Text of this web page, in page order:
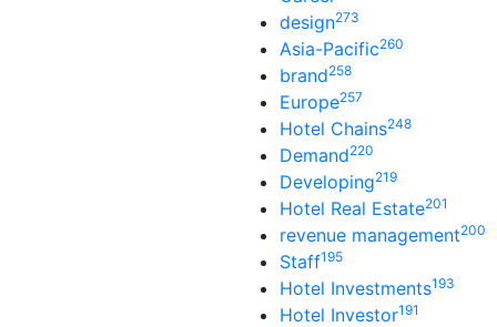
design273
Asia-Pacific260
brand258
Europe257
Hotel Chains248
Demand220
Developing219
Hotel Real Estate201
revenue management200
Staff195
Hotel Investments193
Hotel Investor191